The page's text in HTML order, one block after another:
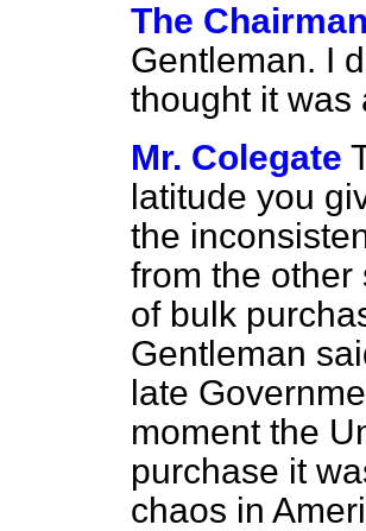
The Chairman
Gentleman. I
thought it was
Mr. Colegate
latitude you
the
from the other
of bulk
Gentleman
late
moment the
purchase it
chaos in